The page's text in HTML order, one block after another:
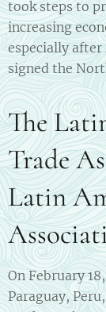
took steps to
increasing
especially after
signed the
The
Trade
Latin
On February
Paraguay,